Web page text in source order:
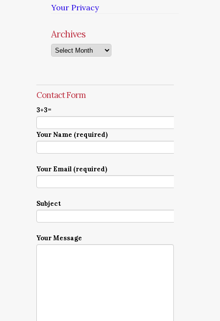
Your Privacy
Archives
Archives
Contact Form
3+3=
Your Name (required)
Your Email (required)
Subject
Your Message